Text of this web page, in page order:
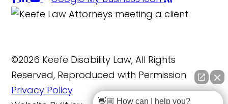
©2026 Keefe Disability Law, All Rights
Reserved, Reproduced with Permission
Privacy Policy
👋🏼 How can I help you?